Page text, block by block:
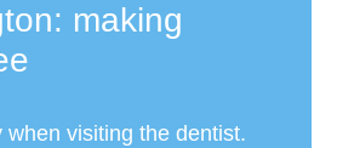
making
visiting the dentist.